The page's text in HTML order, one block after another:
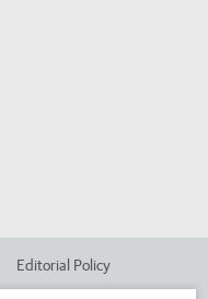
Editorial Policy